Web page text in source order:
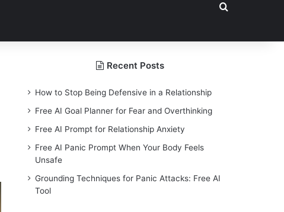
Search for
Recent Posts
How to Stop Being Defensive in a Relationship
Free AI Goal Planner for Fear and Overthinking
Free AI Prompt for Relationship Anxiety
Free AI Panic Prompt When Your Body Feels
Unsafe
Grounding Techniques for Panic Attacks: Free AI
Tool